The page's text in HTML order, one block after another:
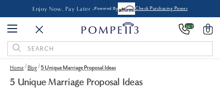
Enjoy Now, Pay Later -Powered By Check Purchasing Power
24/7 0
Search
Keyword:
Home Blog 5 Unique Marriage Proposal Ideas
5 Unique Marriage Proposal Ideas